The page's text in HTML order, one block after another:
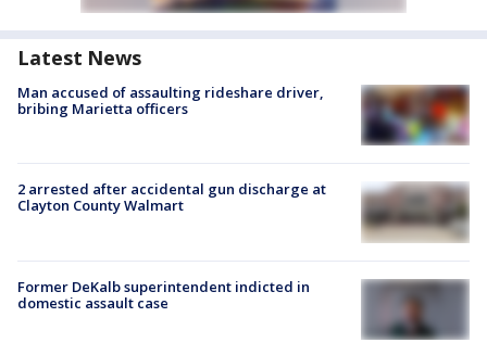
Latest News
Man accused of assaulting rideshare driver,
bribing Marietta officers
2 arrested after accidental gun discharge at
Clayton County Walmart
Former DeKalb superintendent indicted in
domestic assault case